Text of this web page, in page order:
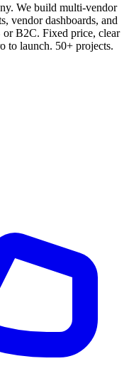
We build multi-vendor
vendor dashboards, and
B2C. Fixed price, clear
to launch. 50+ projects.